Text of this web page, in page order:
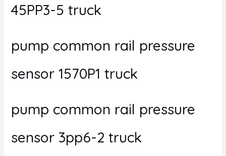
45PP3-5 truck
pump common rail pressure
sensor 1570P1 truck
pump common rail pressure
sensor 3pp6-2 truck